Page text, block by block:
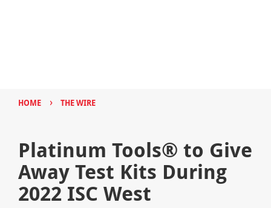
HOME › THE WIRE
Platinum Tools® to Give
Away Test Kits During
2022 ISC West